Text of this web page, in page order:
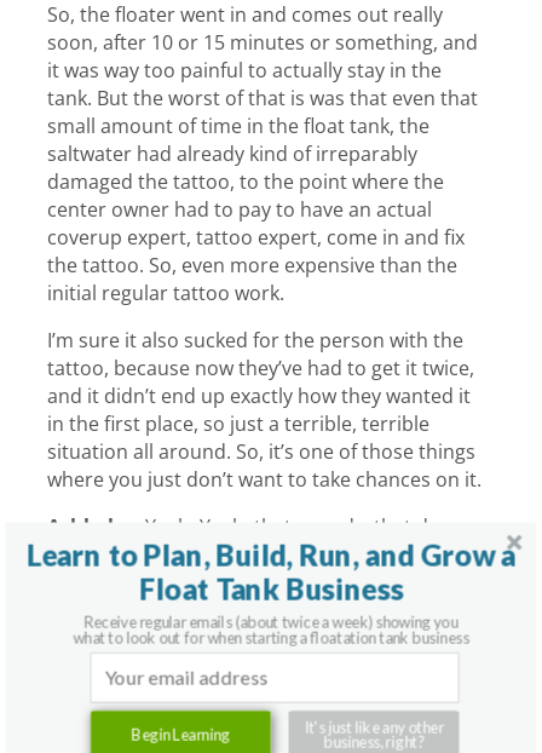
So, the floater went in and comes out really
soon, after 10 or 15 minutes or something, and
it was way too painful to actually stay in the
tank. But the worst of that is was that even that
small amount of time in the float tank, the
saltwater had already kind of irreparably
damaged the tattoo, to the point where the
center owner had to pay to have an actual
coverup expert, tattoo expert, come in and fix
the tattoo. So, even more expensive than the
initial regular tattoo work.
I’m sure it also sucked for the person with the
tattoo, because now they’ve had to get it twice,
and it didn’t end up exactly how they wanted it
in the first place, so just a terrible, terrible
situation all around. So, it’s one of those things
where you just don’t want to take chances on it.
Ashkahn:
Yeah. Yeah, that sounds, that does
not sound like a great situation.
No. It was an unfortunate call to get
one day, yeah.
So, just say no.
Ashkahn:
To tattoos. Yeah.
Learn to Plan, Build, Run, and Grow a
Float Tank Business
Receive regular emails (about twice a week) showing you
what to look out for when starting a floatation tank business
Begin Learning It's just like any other
business, right?